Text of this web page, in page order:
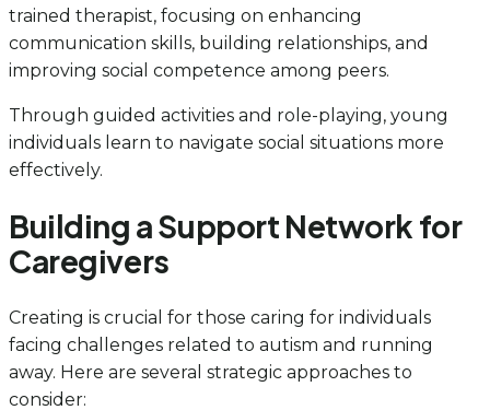
trained therapist, focusing on enhancing
communication skills, building relationships, and
improving social competence among peers.
Through guided activities and role-playing, young
individuals learn to navigate social situations more
effectively.
Building a Support Network for
Caregivers
Creating is crucial for those caring for individuals
facing challenges related to autism and running
away. Here are several strategic approaches to
consider: